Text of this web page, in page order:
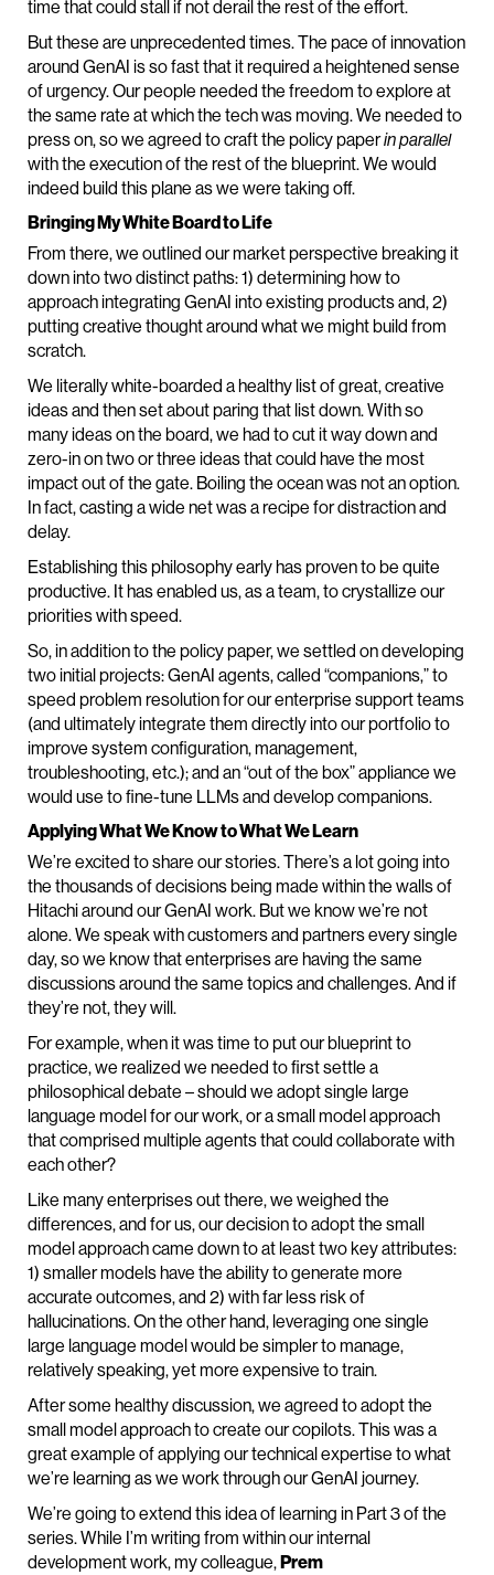
time that could stall if not derail the rest of the effort.
But these are unprecedented times. The pace of innovation
around GenAI is so fast that it required a heightened sense
of urgency. Our people needed the freedom to explore at
the same rate at which the tech was moving. We needed to
press on, so we agreed to craft the policy paperin parallel
with the execution of the rest of the blueprint. We would
indeed build this plane as we were taking off.
Bringing My White Board to Life
From there, we outlined our market perspective breaking it
down into two distinct paths: 1) determining how to
approach integrating GenAI into existing products and, 2)
putting creative thought around what we might build from
scratch.
We literally white-boarded a healthy list of great, creative
ideas and then set about paring that list down. With so
many ideas on the board, we had to cut it way down and
zero-in on two or three ideas that could have the most
impact out of the gate. Boiling the ocean was not an option.
In fact, casting a wide net was a recipe for distraction and
delay.
Establishing this philosophy early has proven to be quite
productive. It has enabled us, as a team, to crystallize our
priorities with speed.
So, in addition to the policy paper, we settled on developing
two initial projects: GenAI agents, called “companions,” to
speed problem resolution for our enterprise support teams
(and ultimately integrate them directly into our portfolio to
improve system configuration, management,
troubleshooting, etc.); and an “out of the box” appliance we
would use to fine-tune LLMs and develop companions.
Applying What We Know to What We Learn
We’re excited to share our stories. There’s a lot going into
the thousands of decisions being made within the walls of
Hitachi around our GenAI work. But we know we’re not
alone. We speak with customers and partners every single
day, so we know that enterprises are having the same
discussions around the same topics and challenges. And if
they’re not, they will.
For example, when it was time to put our blueprint to
practice, we realized we needed to first settle a
philosophical debate – should we adopt single large
language model for our work, or a small model approach
that comprised multiple agents that could collaborate with
each other?
Like many enterprises out there, we weighed the
differences, and for us, our decision to adopt the small
model approach came down to at least two key attributes:
1) smaller models have the ability to generate more
accurate outcomes, and 2) with far less risk of
hallucinations. On the other hand, leveraging one single
large language model would be simpler to manage,
relatively speaking, yet more expensive to train.
After some healthy discussion, we agreed to adopt the
small model approach to create our copilots. This was a
great example of applying our technical expertise to what
we’re learning as we work through our GenAI journey.
We’re going to extend this idea of learning in Part 3 of the
series. While I’m writing from within our internal
development work, my colleague,Prem